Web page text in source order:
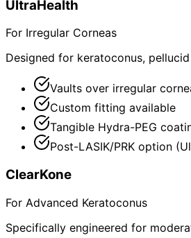
UltraHealth
For Irregular Corneas
Designed for keratoconus,
Vaults over irregular
Custom fitting available
Tangible Hydra-PEG
Post-LASIK/PRK option
ClearKone
For Advanced Keratoconus
Specifically engineered for